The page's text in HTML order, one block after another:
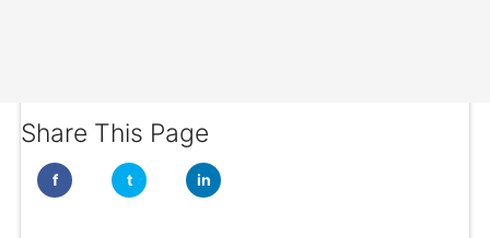
Share This Page
f t in